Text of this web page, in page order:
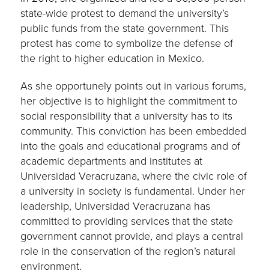
state-wide protest to demand the university’s
public funds from the state government. This
protest has come to symbolize the defense of
the right to higher education in Mexico.
As she opportunely points out in various forums,
her objective is to highlight the commitment to
social responsibility that a university has to its
community. This conviction has been embedded
into the goals and educational programs and of
academic departments and institutes at
Universidad Veracruzana, where the civic role of
a university in society is fundamental. Under her
leadership, Universidad Veracruzana has
committed to providing services that the state
government cannot provide, and plays a central
role in the conservation of the region’s natural
environment.